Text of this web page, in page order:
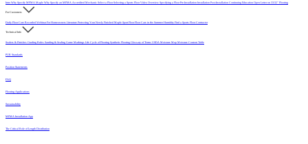
Intro Why Specify MFMA Maple Why Specify an MFMA Accredited Mechanic Select a FloorSelecting a Sports Floor Video Overview Specifying a FloorPre-Installation Installation Post-Installation Continuing Education Open Letter on 33/32" Flooring
For Customers
Daily Floor Care Recorded WebinarFor Homeowners Literature Protecting Your Newly Finished Maple Sport FloorFloor Care in the Summer Humidity Find a Sports Floor Contractor
Technical Info
Sealers & Finishes Grading Rules Sanding & Sealing Game Markings Life Cycle of Flooring Synthetic Flooring Glossary of Terms USDA Moisture Map Moisture Content Table
PUR Standards
Position Statements
FAQ
Flooring Applications
Sustainability
MFMA Installation App
The Critical Role of Length Distribution